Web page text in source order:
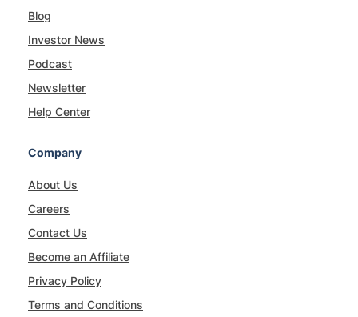
Blog
Investor News
Podcast
Newsletter
Help Center
Company
About Us
Careers
Contact Us
Become an Affiliate
Privacy Policy
Terms and Conditions